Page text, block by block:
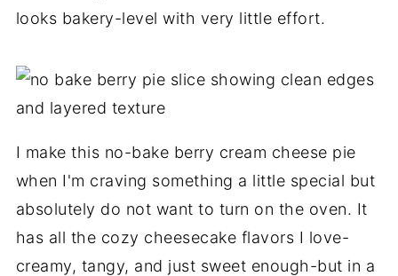
looks bakery-level with very little effort.
I make this no-bake berry cream cheese pie
when I'm craving something a little special but
absolutely do not want to turn on the oven. It
has all the cozy cheesecake flavors I love-
creamy, tangy, and just sweet enough-but in a